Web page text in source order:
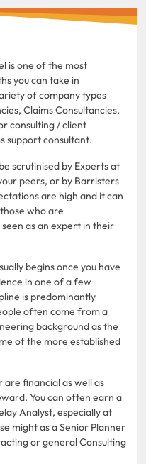
is one of the most
you can take in
of company types
Claims Consultancies,
consulting / client
support consultant.
scrutinised by Experts at
peers, or by Barristers
are high and it can
who are
as an expert in their
begins once you have
in one of a few
is predominantly
often come from a
background as the
of the more established
financial as well as
You can often earn a
Analyst, especially at
might as a Senior Planner
or general Consulting